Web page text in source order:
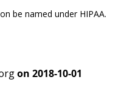
be named under HIPAA.
on 2018-10-01